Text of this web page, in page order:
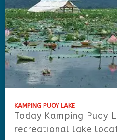
KAMPING PUOY LAKE
Today Kamping Puoy
recreational lake